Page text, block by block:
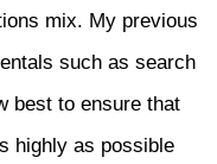
mix. My previous
such as search
best to ensure that
highly as possible